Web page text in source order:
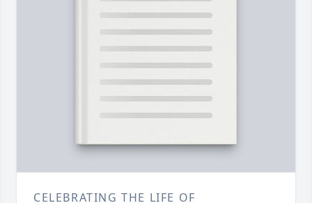
CELEBRATING THE LIFE OF